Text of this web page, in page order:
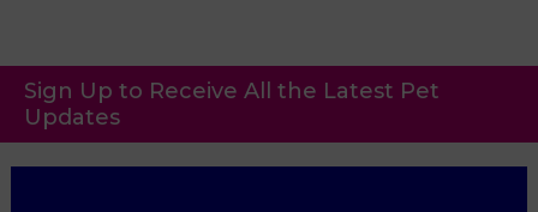
Sign Up to Receive All the Latest Pet
Updates